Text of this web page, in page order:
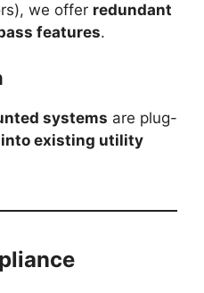
we offer redundant
features.
systems are plug-
existing utility